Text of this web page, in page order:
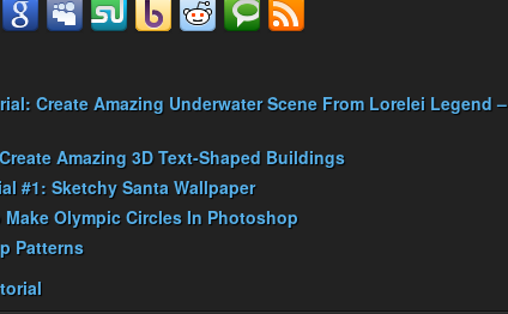
Create Amazing Underwater Scene From Lorelei Legend –
Amazing 3D Text-Shaped Buildings
#1: Sketchy Santa Wallpaper
Olympic Circles In Photoshop
Patterns